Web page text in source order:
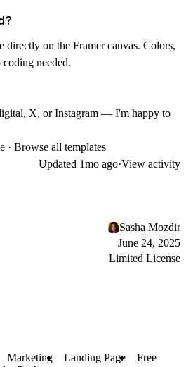
on the Framer canvas. Colors,
needed.
, X, orInstagram — I'm happy to
· Browse all templates
Updated 1mo ago·View activity
Sasha Mozdir
June 24, 2025
Limited License
Marketing Landing Page
Free